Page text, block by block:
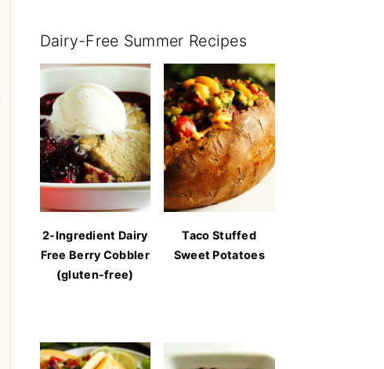
Dairy-Free Summer Recipes
2-Ingredient Dairy
Free Berry Cobbler
(gluten-free)
Taco Stuffed
Sweet Potatoes